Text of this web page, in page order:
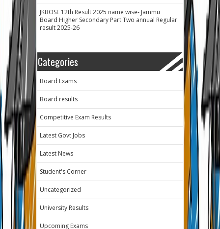
JKBOSE 12th Result 2025 name wise- Jammu
Board Higher Secondary Part Two annual Regular
result 2025-26
Categories
Board Exams
Board results
Competitive Exam Results
Latest Govt Jobs
Latest News
Student's Corner
Uncategorized
University Results
Upcoming Exams